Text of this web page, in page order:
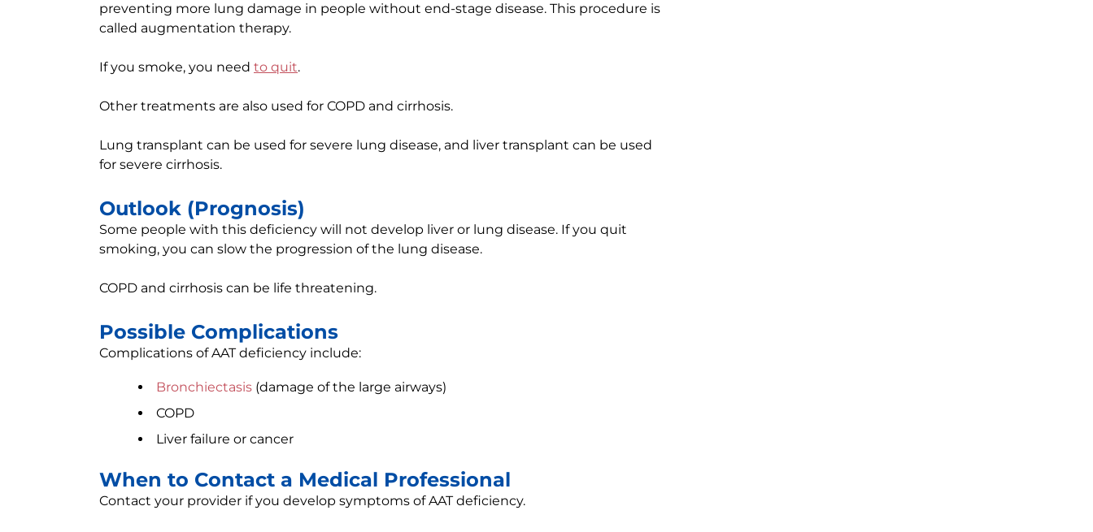
preventing more lung damage in people without end-stage disease. This procedure is
called augmentation therapy.
If you smoke, you need to quit.
Other treatments are also used for COPD and cirrhosis.
Lung transplant can be used for severe lung disease, and liver transplant can be used
for severe cirrhosis.
Outlook (Prognosis)
Some people with this deficiency will not develop liver or lung disease. If you quit
smoking, you can slow the progression of the lung disease.
COPD and cirrhosis can be life threatening.
Possible Complications
Complications of AAT deficiency include:
Bronchiectasis (damage of the large airways)
COPD
Liver failure or cancer
When to Contact a Medical Professional
Contact your provider if you develop symptoms of AAT deficiency.